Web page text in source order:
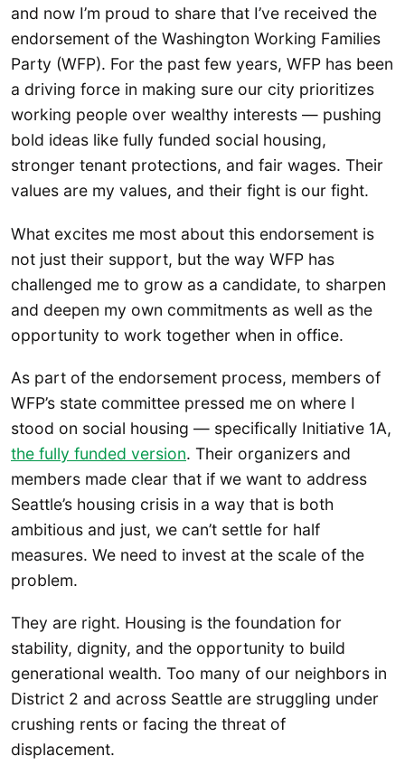
and now I’m proud to share that I’ve received the
endorsement of the Washington Working Families
Party (WFP). For the past few years, WFP has been
a driving force in making sure our city prioritizes
working people over wealthy interests — pushing
bold ideas like fully funded social housing,
stronger tenant protections, and fair wages. Their
values are my values, and their fight is our fight.
What excites me most about this endorsement is
not just their support, but the way WFP has
challenged me to grow as a candidate, to sharpen
and deepen my own commitments as well as the
opportunity to work together when in office.
As part of the endorsement process, members of
WFP’s state committee pressed me on where I
stood on social housing — specifically Initiative 1A,
the fully funded version. Their organizers and
members made clear that if we want to address
Seattle’s housing crisis in a way that is both
ambitious and just, we can’t settle for half
measures. We need to invest at the scale of the
problem.
They are right. Housing is the foundation for
stability, dignity, and the opportunity to build
generational wealth. Too many of our neighbors in
District 2 and across Seattle are struggling under
crushing rents or facing the threat of
displacement.